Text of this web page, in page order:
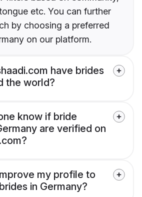
etc. You can further
by choosing a preferred
on our platform.
have brides
the world?
know if bride
are verified on
my profile to
in Germany?